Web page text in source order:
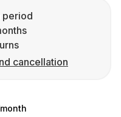
period
cancellation